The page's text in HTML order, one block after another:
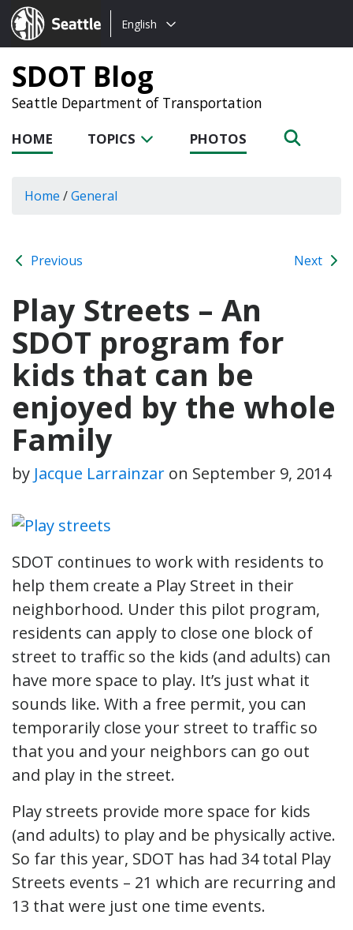
Seattle.gov
Choose
language:
English
SDOT Blog
Seattle Department of Transportation
HOME TOPICS PHOTOS
Home /General
Previous Next
Play Streets – An
SDOT program for
kids that can be
enjoyed by the whole
Family
by Jacque Larrainzar on September 9, 2014
SDOT continues to work with residents to
help them create a Play Street in their
neighborhood. Under this pilot program,
residents can apply to close one block of
street to traffic so the kids (and adults) can
have more space to play. It’s just what it
sounds like. With a free permit, you can
temporarily close your street to traffic so
that you and your neighbors can go out
and play in the street.
Play streets provide more space for kids
(and adults) to play and be physically active.
So far this year, SDOT has had 34 total Play
Streets events – 21 which are recurring and
13 that were just one time events.